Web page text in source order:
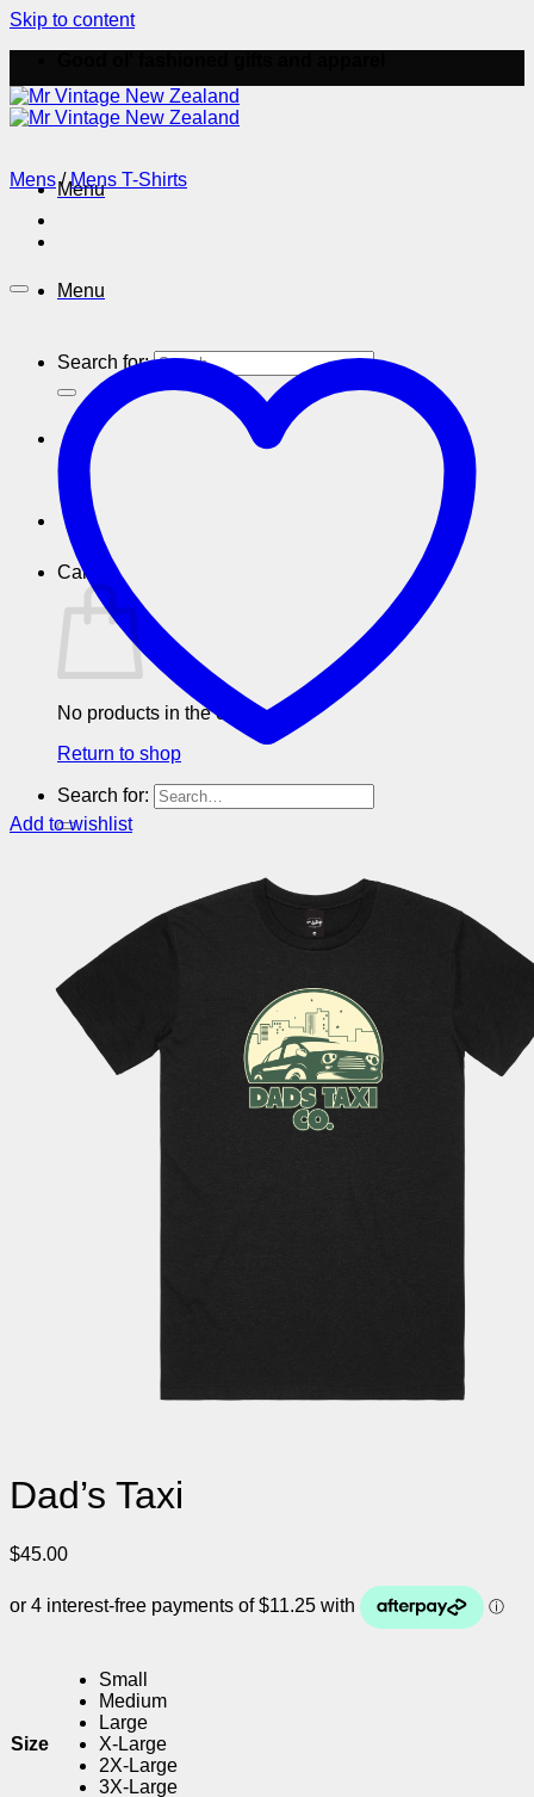
Skip to content
Menu
Menu
Search for:
Cart
No products in the cart.
Return to shop
Search for:
Mens / Mens T-Shirts
Add to wishlist
Dad’s Taxi
$45.00
Size
Small
Medium
Large
X-Large
2X-Large
3X-Large